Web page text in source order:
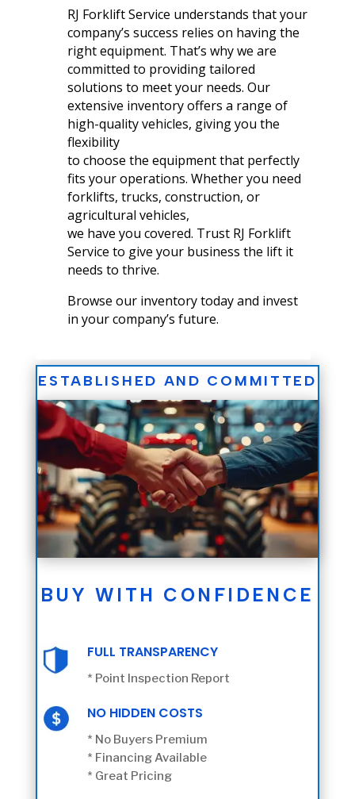
RJ Forklift Service understands that your
company’s success relies on having the
right equipment. That’s why we are
committed to providing tailored
solutions to meet your needs. Our
extensive inventory offers a range of
high-quality vehicles, giving you the
flexibility
to choose the equipment that perfectly
fits your operations. Whether you need
forklifts, trucks, construction, or
agricultural vehicles,
we have you covered. Trust RJ Forklift
Service to give your business the lift it
needs to thrive.
Browse our inventory today and invest
in your company’s future.
ESTABLISHED AND COMMITTED
BUY WITH CONFIDENCE
FULL TRANSPARENCY
* Point Inspection Report
NO HIDDEN COSTS
* No Buyers Premium
* Financing Available
* Great Pricing